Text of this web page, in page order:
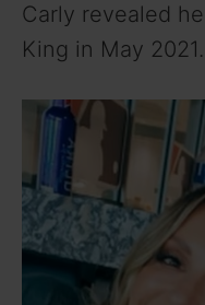
Carly revealed
King in May 2021.